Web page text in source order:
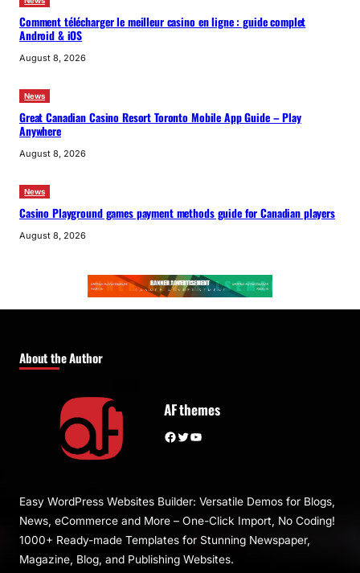
Comment télécharger le meilleur casino en ligne : guide complet
Android & iOS
August 8, 2026
News
Great Canadian Casino Resort Toronto Mobile App Guide – Play
Anywhere
August 8, 2026
News
Casino Playground games payment methods guide for Canadian players
August 8, 2026
About the Author
AF themes
Facebook Twitter YouTube
Easy WordPress Websites Builder: Versatile Demos for Blogs,
News, eCommerce and More – One-Click Import, No Coding!
1000+ Ready-made Templates for Stunning Newspaper,
Magazine, Blog, and Publishing Websites.